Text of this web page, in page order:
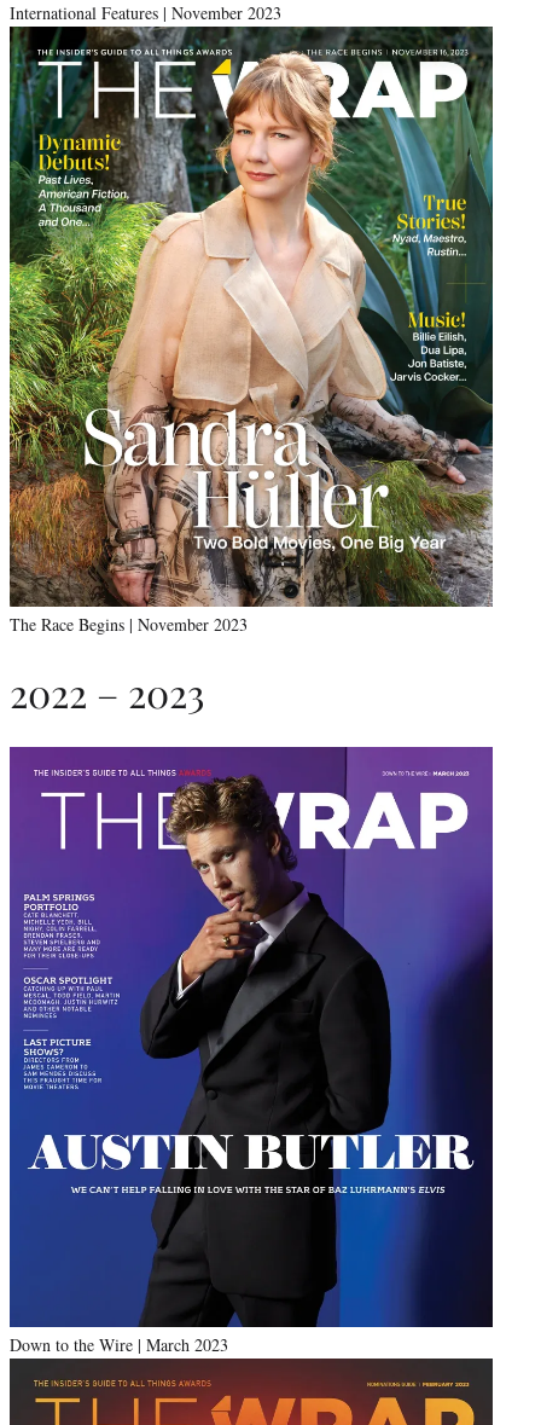
International Features | November 2023
The Race Begins | November 2023
2022 – 2023
Down to the Wire | March 2023